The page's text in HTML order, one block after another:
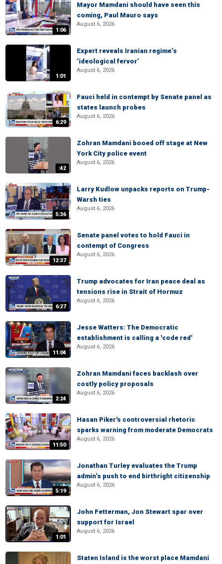
1:06
Mayor Mamdani should have seen this
coming, Paul Mauro says
August 6, 2026
1:01
Expert reveals Iranian regime’s
‘ideological fervor’
August 6, 2026
6:29
Fauci held in contempt by Senate panel as
states launch probes
August 6, 2026
:42
Zohran Mamdani booed off stage at New
York City police event
August 6, 2026
5:36
Larry Kudlow unpacks reports on Trump-
Warsh ties
August 6, 2026
12:37
Senate panel votes to hold Fauci in
contempt of Congress
August 6, 2026
6:27
Trump advocates for Iran peace deal as
tensions rise in Strait of Hormuz
August 6, 2026
11:04
Jesse Watters: The Democratic
establishment is calling a 'code red'
August 6, 2026
2:24
Zohran Mamdani faces backlash over
costly policy proposals
August 6, 2026
11:50
Hasan Piker's controversial rhetoric
sparks warning from moderate Democrats
August 6, 2026
5:19
Jonathan Turley evaluates the Trump
admin’s push to end birthright citizenship
August 6, 2026
1:01
John Fetterman, Jon Stewart spar over
support for Israel
August 6, 2026
Staten Island is the worst place Mamdani